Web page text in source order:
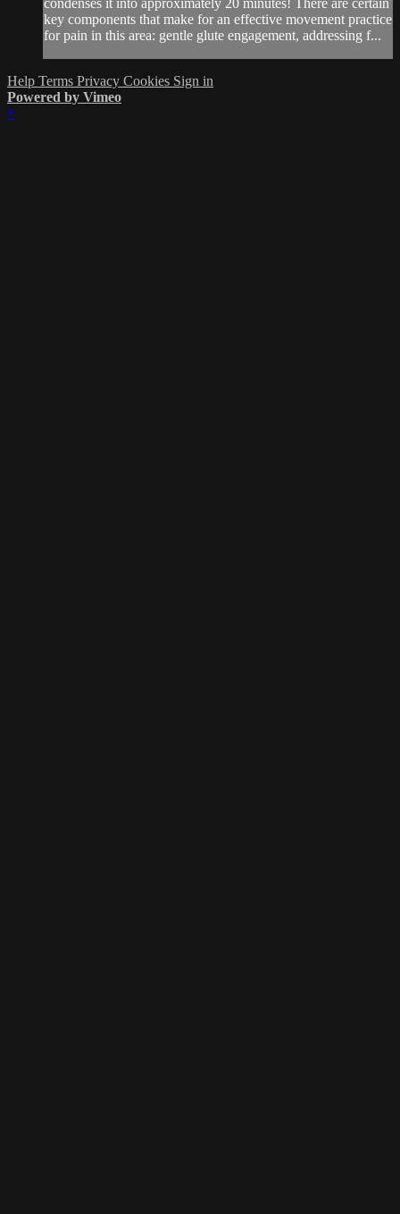
condenses it into approximately 20 minutes! There are certain
key components that make for an effective movement practice
for pain in this area: gentle glute engagement, addressing f...
Help Terms Privacy Cookies Sign in
Powered by Vimeo
×